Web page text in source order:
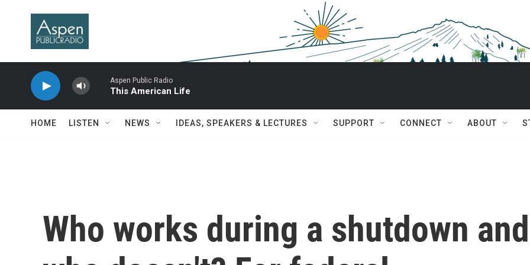
Aspen Public Radio
This American Life
HOME LISTEN NEWS IDEAS, SPEAKERS & LECTURES SUPPORT CONNECT ABOUT
Who works during a shutdown and